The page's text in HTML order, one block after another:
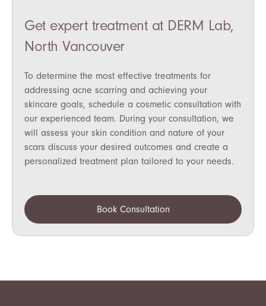
Get expert treatment at DERM Lab,
North Vancouver
To determine the most effective treatments for
addressing acne scarring and achieving your
skincare goals, schedule a cosmetic consultation with
our experienced team. During your consultation, we
will assess your skin condition and nature of your
scars discuss your desired outcomes and create a
personalized treatment plan tailored to your needs.
Book Consultation